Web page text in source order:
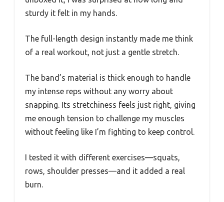
sturdy it felt in my hands.
The full-length design instantly made me think
of a real workout, not just a gentle stretch.
The band’s material is thick enough to handle
my intense reps without any worry about
snapping. Its stretchiness feels just right, giving
me enough tension to challenge my muscles
without feeling like I’m fighting to keep control.
I tested it with different exercises—squats,
rows, shoulder presses—and it added a real
burn.